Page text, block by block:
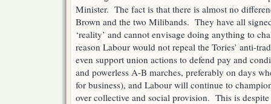
Minister. The fact is that there is almost no
Brown and the two Milibands. They have all
‘reality’ and cannot envisage doing anything to
reason Labour would not repeal the Tories’ anti-
even support union actions to defend pay and
and powerless A-B marches, preferably on days
for business), and Labour will continue to
over collective and social provision. This is